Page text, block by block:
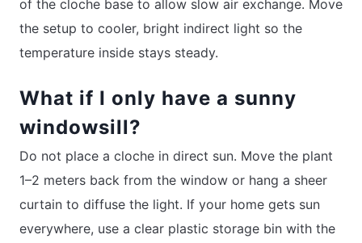
of the cloche base to allow slow air exchange. Move
the setup to cooler, bright indirect light so the
temperature inside stays steady.
What if I only have a sunny
windowsill?
Do not place a cloche in direct sun. Move the plant
1–2 meters back from the window or hang a sheer
curtain to diffuse the light. If your home gets sun
everywhere, use a clear plastic storage bin with the